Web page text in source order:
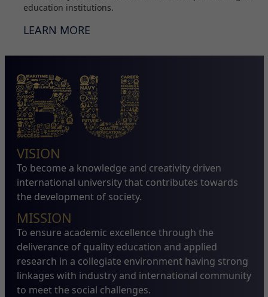
education institutions.
LEARN MORE
VISION
To become a knowledge and creativity driven
international university that contributes towards
the development of society.
MISSION
To ensure academic excellence through the
deliverance of quality education and applied
research in a collegiate environment having strong
linkages with industry and international community
to meet the social challenges.